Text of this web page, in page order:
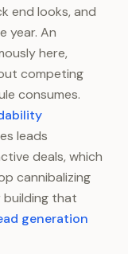
end looks, and
year. An
here,
competing
consumes.
leads
deals, which
cannibalizing
building that
generation